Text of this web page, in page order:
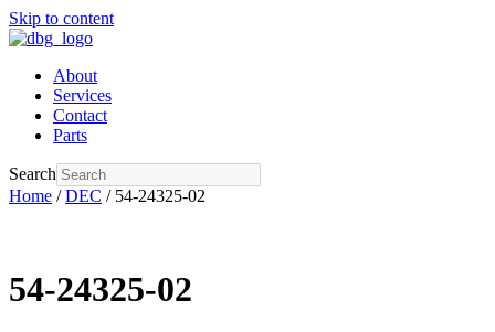
Skip to content
About
Services
Contact
Parts
Search
Home /DEC / 54-24325-02
54-24325-02